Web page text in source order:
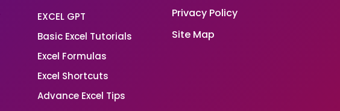
EXCEL GPT
Basic Excel Tutorials
Excel Formulas
Excel Shortcuts
Advance Excel Tips
Privacy Policy
Site Map